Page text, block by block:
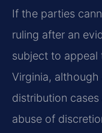
If the parties
ruling after an
subject to
Virginia,
distribution
abuse of